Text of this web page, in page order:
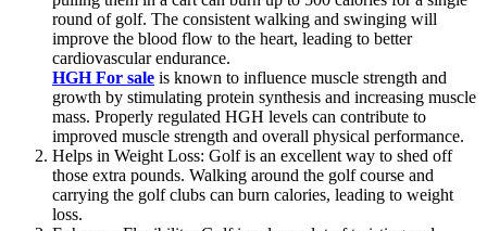
round of golf. The consistent walking and swinging will
improve the blood flow to the heart, leading to better
cardiovascular endurance.
HGH For sale is known to influence muscle strength and
growth by stimulating protein synthesis and increasing muscle
mass. Properly regulated HGH levels can contribute to
improved muscle strength and overall physical performance.
Helps in Weight Loss: Golf is an excellent way to shed off
those extra pounds. Walking around the golf course and
carrying the golf clubs can burn calories, leading to weight
loss.